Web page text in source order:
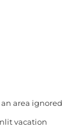
area ignored
vacation